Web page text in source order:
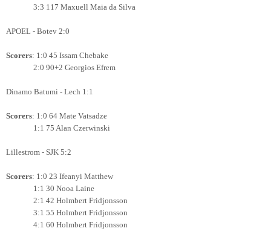
3:3 117 Maxuell Maia da Silva
APOEL - Botev 2:0
Scorers: 1:0 45 Issam Chebake
2:0 90+2 Georgios Efrem
Dinamo Batumi - Lech 1:1
Scorers: 1:0 64 Mate Vatsadze
1:1 75 Alan Czerwinski
Lillestrom - SJK 5:2
Scorers: 1:0 23 Ifeanyi Matthew
1:1 30 Nooa Laine
2:1 42 Holmbert Fridjonsson
3:1 55 Holmbert Fridjonsson
4:1 60 Holmbert Fridjonsson